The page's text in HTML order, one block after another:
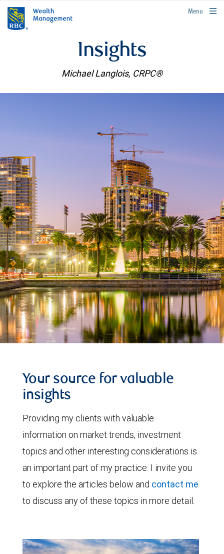
rbcwealthmanagement.com
Menu
Insights
Michael Langlois, CRPC®
Your source for valuable
insights
Providing my clients with valuable
information on market trends, investment
topics and other interesting considerations is
an important part of my practice. I invite you
to explore the articles below and contact me
to discuss any of these topics in more detail.